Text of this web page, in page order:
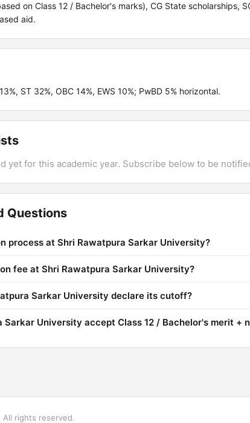
on Class 12 / Bachelor's marks), CG State scholarships,
aid.
ST 32%, OBC 14%, EWS 10%; PwBD 5% horizontal.
yet for this academic year. Subscribe below to be
Questions
process at Shri Rawatpura Sarkar University?
fee at Shri Rawatpura Sarkar University?
Sarkar University declare its cutoff?
Sarkar University accept Class 12 / Bachelor's merit +
rights reserved.